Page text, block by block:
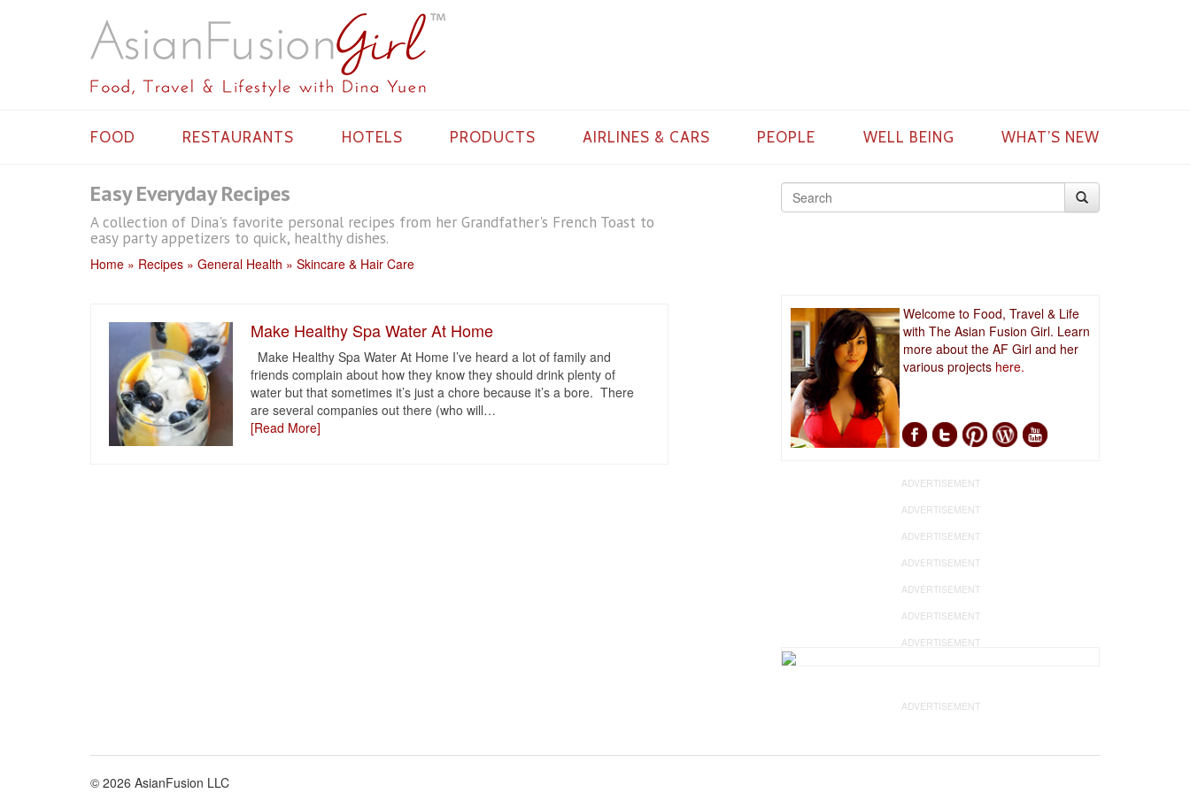
FOOD RESTAURANTS HOTELS PRODUCTS AIRLINES & CARS PEOPLE WELL BEING WHAT’S NEW
Easy Everyday Recipes
A collection of Dina's favorite personal recipes from her Grandfather's French Toast to
easy party appetizers to quick, healthy dishes.
Home Recipes General Health Skincare & Hair Care
Make Healthy Spa Water At Home
Make Healthy Spa Water At Home I’ve heard a lot of family and
friends complain about how they know they should drink plenty of
water but that sometimes it’s just a chore because it’s a bore. There
are several companies out there (who will…
[Read More]
Welcome to Food, Travel & Life
with The Asian Fusion Girl. Learn
more about the AF Girl and her
various projects here.
ADVERTISEMENT
ADVERTISEMENT
ADVERTISEMENT
ADVERTISEMENT
ADVERTISEMENT
ADVERTISEMENT
ADVERTISEMENT
ADVERTISEMENT
© 2026 AsianFusion LLC